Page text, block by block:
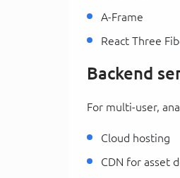
A-Frame
React Three
Backend
For multi-user,
Cloud hosting
CDN for asset